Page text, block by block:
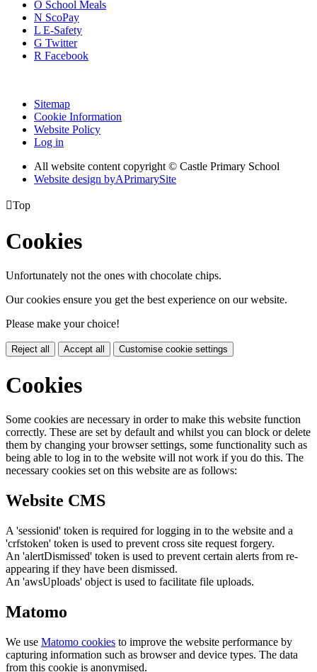
O School Meals
N ScoPay
L E-Safety
G Twitter
R Facebook
Sitemap
Cookie Information
Website Policy
Log in
All website content copyright © Castle Primary School
Website design byAPrimarySite
Top
Cookies
Unfortunately not the ones with chocolate chips.
Our cookies ensure you get the best experience on our website.
Please make your choice!
Reject all Accept all Customise cookie settings
Cookies
Some cookies are necessary in order to make this website function
correctly. These are set by default and whilst you can block or delete
them by changing your browser settings, some functionality such as
being able to log in to the website will not work if you do this. The
necessary cookies set on this website are as follows:
Website CMS
A 'sessionid' token is required for logging in to the website and a
'crfstoken' token is used to prevent cross site request forgery.
An 'alertDismissed' token is used to prevent certain alerts from re-
appearing if they have been dismissed.
An 'awsUploads' object is used to facilitate file uploads.
Matomo
We use Matomo cookies to improve the website performance by
capturing information such as browser and device types. The data
from this cookie is anonymised.